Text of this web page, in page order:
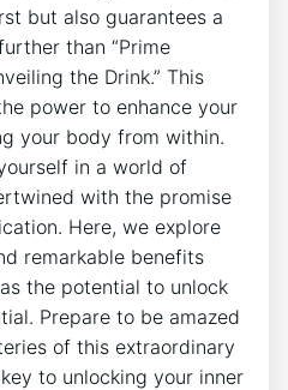
but also guarantees a
than “Prime
the Drink.” This
power to enhance your
your body from within.
in a world of
with the promise
Here, we explore
remarkable benefits
the potential to unlock
Prepare to be amazed
of this extraordinary
to unlocking your inner